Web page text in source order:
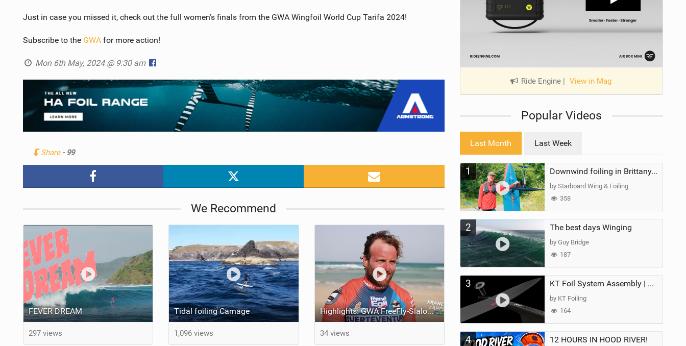
Just in case you missed it, check out the full women’s finals from the GWA Wingfoil World Cup Tarifa 2024!
Subscribe to the GWAfor more action!
Mon 6th May, 2024 @ 9:30 am
Share - 99
We Recommend
FEVER DREAM
297 views
Tidal foiling Carnage
1,096 views
Highlights: GWA FreeFly-Slalom World Cup Fuerteventura 2026
34 views
Ride Engine View in Mag
Popular Videos
Last Month Last Week
1 Downwind foiling in Brittany, France | ft. Benoit Carpentier | Ace Foil Lightning
by Starboard Wing & Foiling
358
2 The best days Winging
by Guy Bridge
187
3 KT Foil System Assembly | Step‑by‑Step, Zero Guesswork
by KT Foiling
164
4 12 HOURS IN HOOD RIVER!